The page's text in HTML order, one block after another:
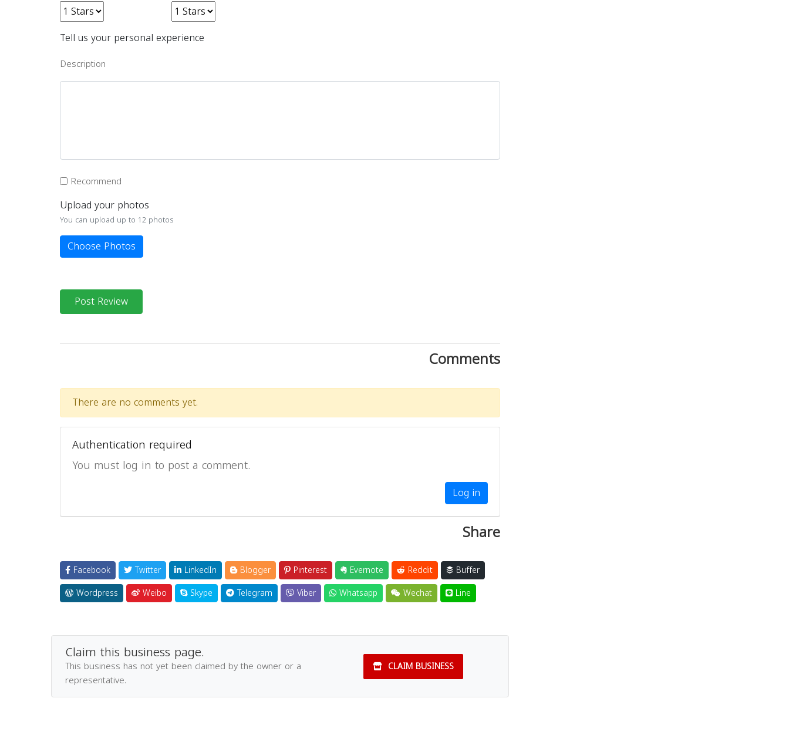
Tell us your personal experience
Description
Recommend
Upload your photos
You can upload up to 12 photos
Choose Photos
Post Review
Comments
There are no comments yet.
Authentication required
You must log in to post a comment.
Log in
Share
Facebook Twitter LinkedIn Blogger Pinterest Evernote Reddit
Buffer
Wordpress
Weibo Skype Telegram Viber Whatsapp Wechat Line
Claim this business page.
This business has not yet been claimed by the owner or a
representative.
CLAIM BUSINESS